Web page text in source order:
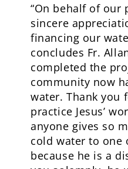
“On behalf of our
sincere
financing our
concludes Fr.
completed the
community now
water. Thank you
practice Jesus’
anyone gives so
cold water to one
because he is a